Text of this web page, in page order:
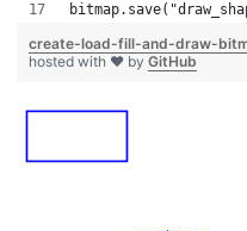
create-load-fill-and-draw-
hosted with ❤ by GitHub